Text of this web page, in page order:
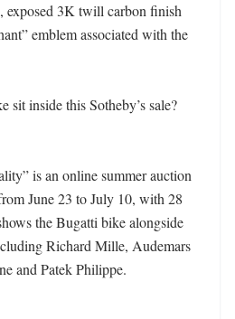
exposed 3K twill carbon finish
emblem associated with the
sit inside this Sotheby’s sale?
is an online summer auction
June 23 to July 10, with 28
the Bugatti bike alongside
Richard Mille, Audemars
and Patek Philippe.